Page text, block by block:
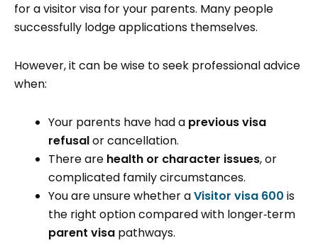
for a visitor visa for your parents. Many people
successfully lodge applications themselves.
However, it can be wise to seek professional advice
when:
Your parents have had a previous visa
refusalor cancellation.
There are health or character issues, or
complicated family circumstances.
You are unsure whether aVisitor visa 600 is
the right option compared with longer‑term
parent visa pathways.